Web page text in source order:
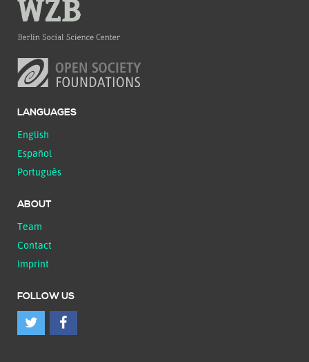
LANGUAGES
English
Español
Português
ABOUT
Team
Contact
Imprint
FOLLOW US